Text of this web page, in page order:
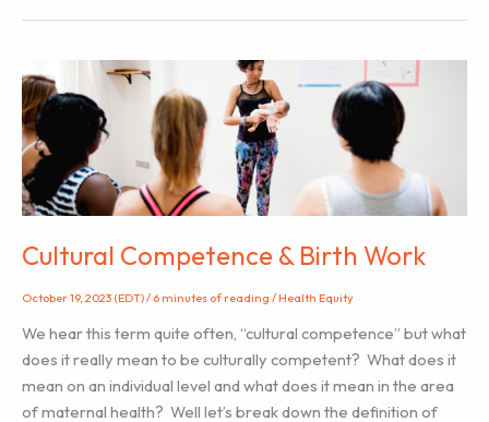
–
Ashley
January
Cultural Competence & Birth Work
October 19, 2023 (EDT)/ 6 minutes of reading / Health Equity
We hear this term quite often, “cultural competence” but what
does it really mean to be culturally competent? What does it
mean on an individual level and what does it mean in the area
of maternal health? Well let’s break down the definition of